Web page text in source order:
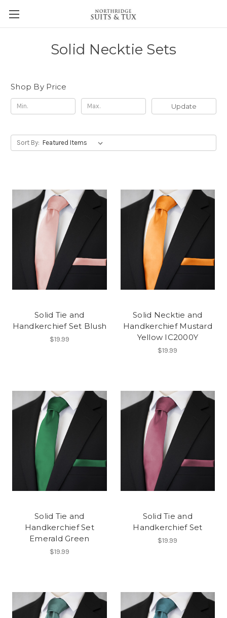
Solid Necktie Sets
Shop By Price
Update
Sort By:
Solid Tie and
Handkerchief Set Blush
$19.99
Solid Necktie and
Handkerchief Mustard
Yellow IC2000Y
$19.99
Solid Tie and
Handkerchief Set
Emerald Green
$19.99
Solid Tie and
Handkerchief Set
$19.99